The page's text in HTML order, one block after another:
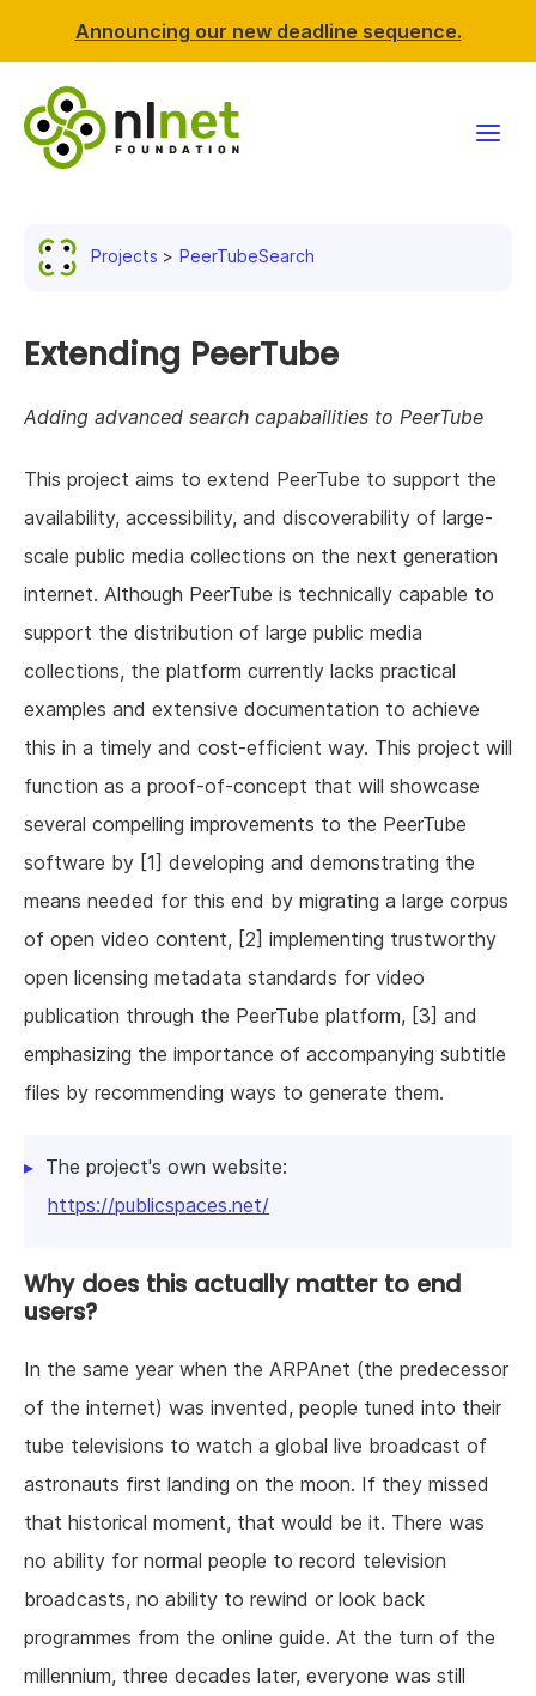
Announcing our new deadline sequence.
News & events
Resources
Support NLnet
About us
Projects PeerTubeSearch
Extending PeerTube
Adding advanced search capabailities to PeerTube
This project aims to extend PeerTube to support the
availability, accessibility, and discoverability of large-
scale public media collections on the next generation
internet. Although PeerTube is technically capable to
support the distribution of large public media
collections, the platform currently lacks practical
examples and extensive documentation to achieve
this in a timely and cost-efficient way. This project will
function as a proof-of-concept that will showcase
several compelling improvements to the PeerTube
software by [1] developing and demonstrating the
means needed for this end by migrating a large corpus
of open video content, [2] implementing trustworthy
open licensing metadata standards for video
publication through the PeerTube platform, [3] and
emphasizing the importance of accompanying subtitle
files by recommending ways to generate them.
The project's own website:
https://publicspaces.net/
Why does this actually matter to end
users?
In the same year when the ARPAnet (the predecessor
of the internet) was invented, people tuned into their
tube televisions to watch a global live broadcast of
astronauts first landing on the moon. If they missed
that historical moment, that would be it. There was
no ability for normal people to record television
broadcasts, no ability to rewind or look back
programmes from the online guide. At the turn of the
millennium, three decades later, everyone was still